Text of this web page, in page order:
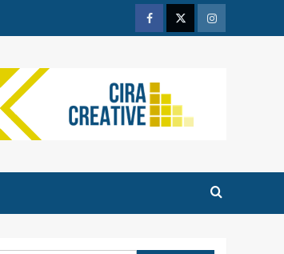
FacebookTwitterInstagram